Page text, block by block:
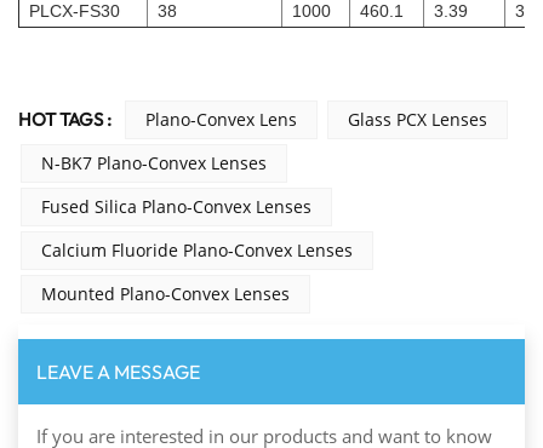
PLCX-FS30
38 1000 460.1 3.39 3
HOT TAGS : Plano-Convex Lens
Glass PCX Lenses
N-BK7 Plano-Convex Lenses
Fused Silica Plano-Convex Lenses
Calcium Fluoride Plano-Convex Lenses
Mounted Plano-Convex Lenses
LEAVE A MESSAGE
If you are interested in our products and want to know